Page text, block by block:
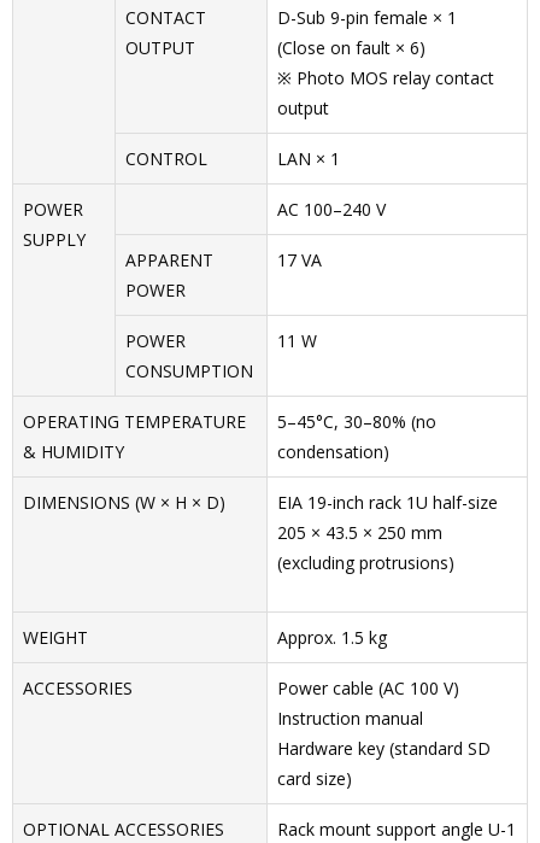
CONTACT
OUTPUT
D-Sub 9-pin female × 1
(Close on fault × 6)
※ Photo MOS relay contact
output
CONTROL LAN × 1
POWER
SUPPLY
AC 100–240 V
APPARENT
POWER
17 VA
POWER
CONSUMPTION
11 W
OPERATING TEMPERATURE
& HUMIDITY
5–45°C, 30–80% (no
condensation)
DIMENSIONS (W × H × D)
EIA 19-inch rack 1U half-size
205 × 43.5 × 250 mm
(excluding protrusions)
WEIGHT Approx. 1.5 kg
ACCESSORIES
Power cable (AC 100 V)
Instruction manual
Hardware key (standard SD
card size)
OPTIONAL ACCESSORIES
Rack mount support angle U-1